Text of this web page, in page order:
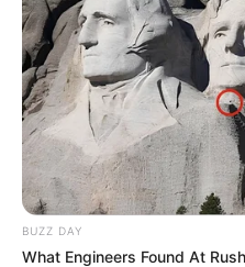
BUZZ DAY
What Engineers Found At